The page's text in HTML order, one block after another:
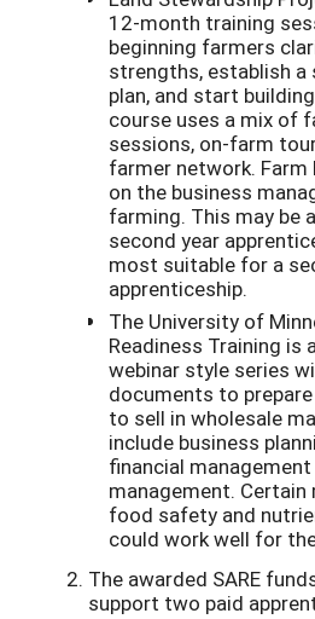
12-month training
beginning farmers
strengths, establish
plan, and start
course uses a mix of
sessions, on-farm
farmer network.
on the business
farming. This may be
second year
most suitable for a
apprenticeship.
The University of
Readiness Training is
webinar style series
documents to
to sell in wholesale
include business
financial
management. Certain
food safety and
could work well for
The awarded SARE
support two paid